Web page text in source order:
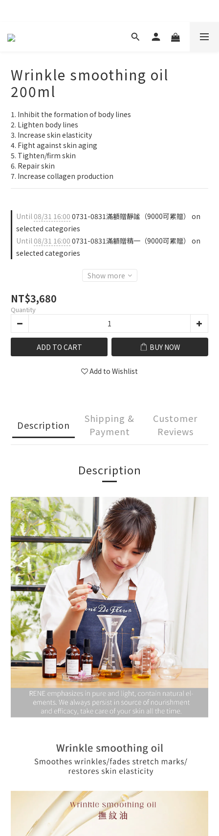
Wrinkle smoothing oil
200ml
1. Inhibit the formation of body lines
2. Lighten body lines
3. Increase skin elasticity
4. Fight against skin aging
5. Tighten/firm skin
6. Repair skin
7. Increase collagen production
Until08/31 16:00 0731-0831滿額贈靜謐（9000可累贈） on
selected categories
Until08/31 16:00 0731-0831滿額贈精一（9000可累贈） on
selected categories
Show more
NT$3,680
Quantity
ADD TO CART BUY NOW
Add to Wishlist
Description
Shipping &
Payment
Customer
Reviews
Description